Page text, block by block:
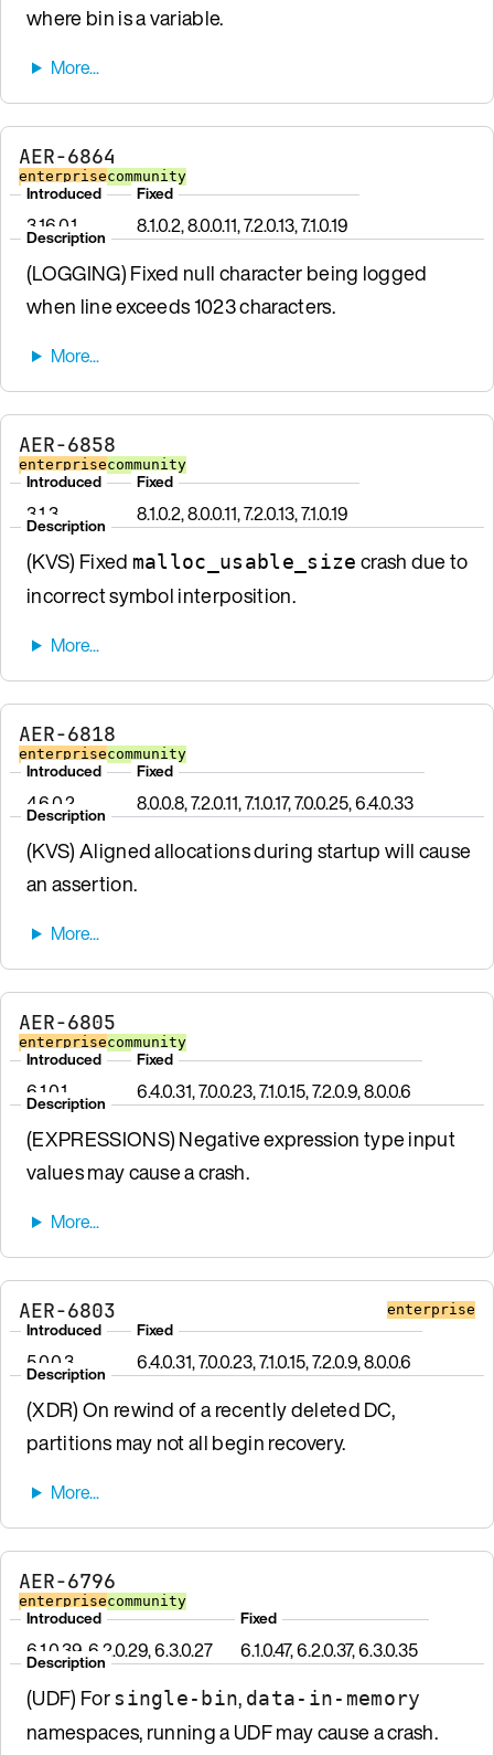
where bin is a variable.
AER-6864
enterprisecommunity
Introduced
3.16.0.1
Fixed
8.1.0.2, 8.0.0.11, 7.2.0.13, 7.1.0.19
Description
(LOGGING) Fixed null character being logged
when line exceeds 1023 characters.
AER-6858
enterprisecommunity
Introduced
3.1.3
Fixed
8.1.0.2, 8.0.0.11, 7.2.0.13, 7.1.0.19
Description
(KVS) Fixed malloc_usable_size crash due to
incorrect symbol interposition.
AER-6818
enterprisecommunity
Introduced
4.6.0.2
Fixed
8.0.0.8, 7.2.0.11, 7.1.0.17, 7.0.0.25, 6.4.0.33
Description
(KVS) Aligned allocations during startup will cause
an assertion.
AER-6805
enterprisecommunity
Introduced
6.1.0.1
Fixed
6.4.0.31, 7.0.0.23, 7.1.0.15, 7.2.0.9, 8.0.0.6
Description
(EXPRESSIONS) Negative expression type input
values may cause a crash.
AER-6803 enterprise
Introduced
5.0.0.3
Fixed
6.4.0.31, 7.0.0.23, 7.1.0.15, 7.2.0.9, 8.0.0.6
Description
(XDR) On rewind of a recently deleted DC,
partitions may not all begin recovery.
AER-6796
enterprisecommunity
Introduced
6.1.0.39, 6.2.0.29, 6.3.0.27
Fixed
6.1.0.47, 6.2.0.37, 6.3.0.35
Description
(UDF) Forsingle-bin, data-in-memory
namespaces, running a UDF may cause a crash.